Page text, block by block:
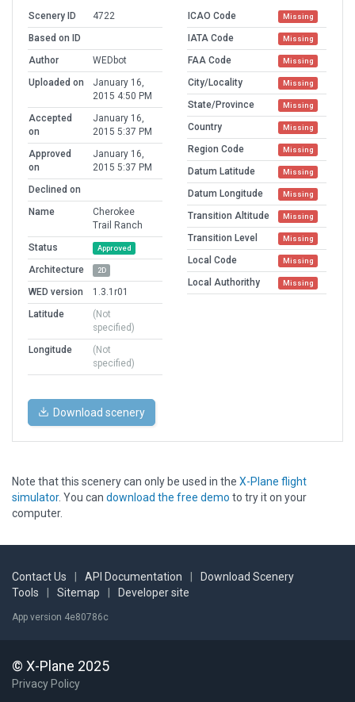
Scenery ID
4722
Based on ID
Author
WEDbot
Uploaded on
January 16,
2015 4:50 PM
Accepted
on
January 16,
2015 5:37 PM
Approved
on
January 16,
2015 5:37 PM
Declined on
Name
Cherokee
Trail Ranch
Status
Approved
Architecture 2D
WED version
1.3.1r01
Latitude
(Not
specified)
Longitude
(Not
specified)
ICAO Code Missing
IATA Code Missing
FAA Code Missing
City/Locality Missing
State/Province Missing
Country Missing
Region Code Missing
Datum Latitude Missing
Datum Longitude Missing
Transition Altitude Missing
Transition Level Missing
Local Code Missing
Local Authorithy Missing
Download scenery
Note that this scenery can only be used in the X-Plane flight
simulator. You can download the free demo to try it on your
computer.
Contact Us API Documentation
Download Scenery
Tools
Sitemap Developer site
App version 4e80786c
© X-Plane 2025
Privacy Policy